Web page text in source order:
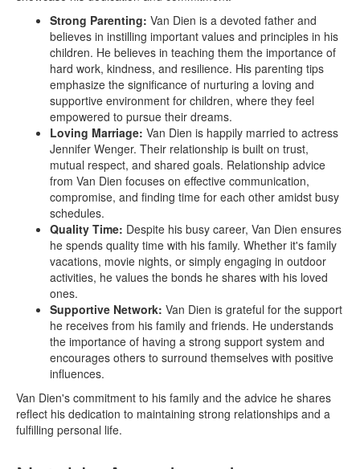
Strong Parenting: Van Dien is a devoted father and
believes in instilling important values and principles in his
children. He believes in teaching them the importance of
hard work, kindness, and resilience. His parenting tips
emphasize the significance of nurturing a loving and
supportive environment for children, where they feel
empowered to pursue their dreams.
Loving Marriage: Van Dien is happily married to actress
Jennifer Wenger. Their relationship is built on trust,
mutual respect, and shared goals. Relationship advice
from Van Dien focuses on effective communication,
compromise, and finding time for each other amidst busy
schedules.
Quality Time: Despite his busy career, Van Dien ensures
he spends quality time with his family. Whether it's family
vacations, movie nights, or simply engaging in outdoor
activities, he values the bonds he shares with his loved
ones.
Supportive Network: Van Dien is grateful for the support
he receives from his family and friends. He understands
the importance of having a strong support system and
encourages others to surround themselves with positive
influences.
Van Dien's commitment to his family and the advice he shares
reflect his dedication to maintaining strong relationships and a
fulfilling personal life.